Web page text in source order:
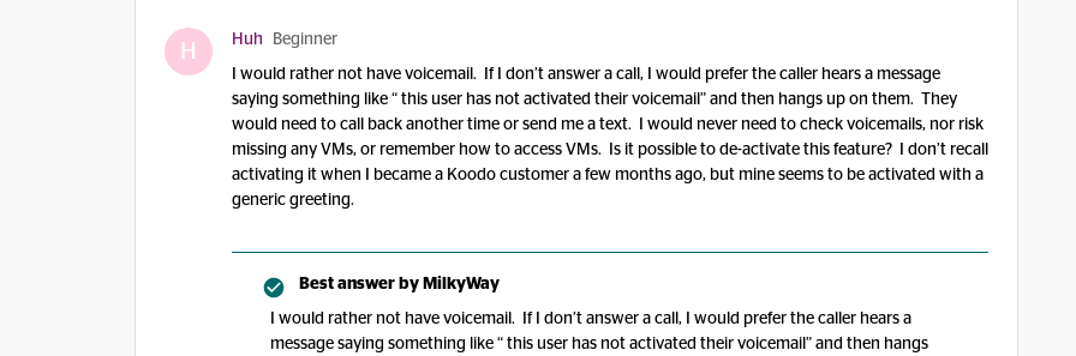
H Huh Beginner
I would rather not have voicemail. If I don’t answer a call, I would prefer the caller hears a message
saying something like “ this user has not activated their voicemail” and then hangs up on them. They
would need to call back another time or send me a text. I would never need to check voicemails, nor risk
missing any VMs, or remember how to access VMs. Is it possible to de-activate this feature? I don’t recall
activating it when I became a Koodo customer a few months ago, but mine seems to be activated with a
generic greeting.
Best answer by MilkyWay
I would rather not have voicemail. If I don’t answer a call, I would prefer the caller hears a
message saying something like “ this user has not activated their voicemail” and then hangs